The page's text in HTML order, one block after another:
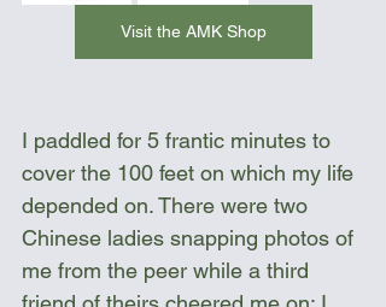
Visit the AMK Shop
I paddled for 5 frantic minutes to
cover the 100 feet on which my life
depended on. There were two
Chinese ladies snapping photos of
me from the peer while a third